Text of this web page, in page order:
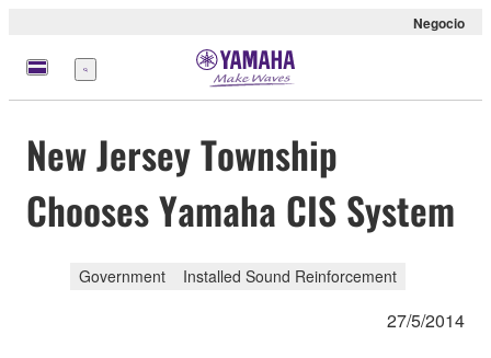
Negocio
Menú
New Jersey Township
Chooses Yamaha CIS System
Government Installed Sound Reinforcement
27/5/2014